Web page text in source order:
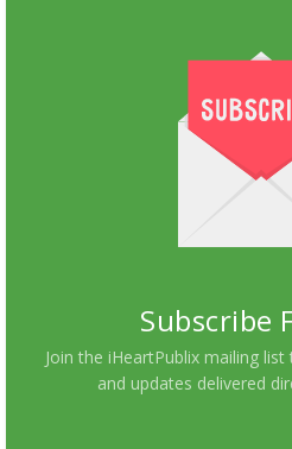
Subscribe
Join the iHeartPublix mailing
and updates delivered